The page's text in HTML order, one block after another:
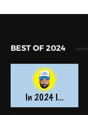
BEST OF 2024